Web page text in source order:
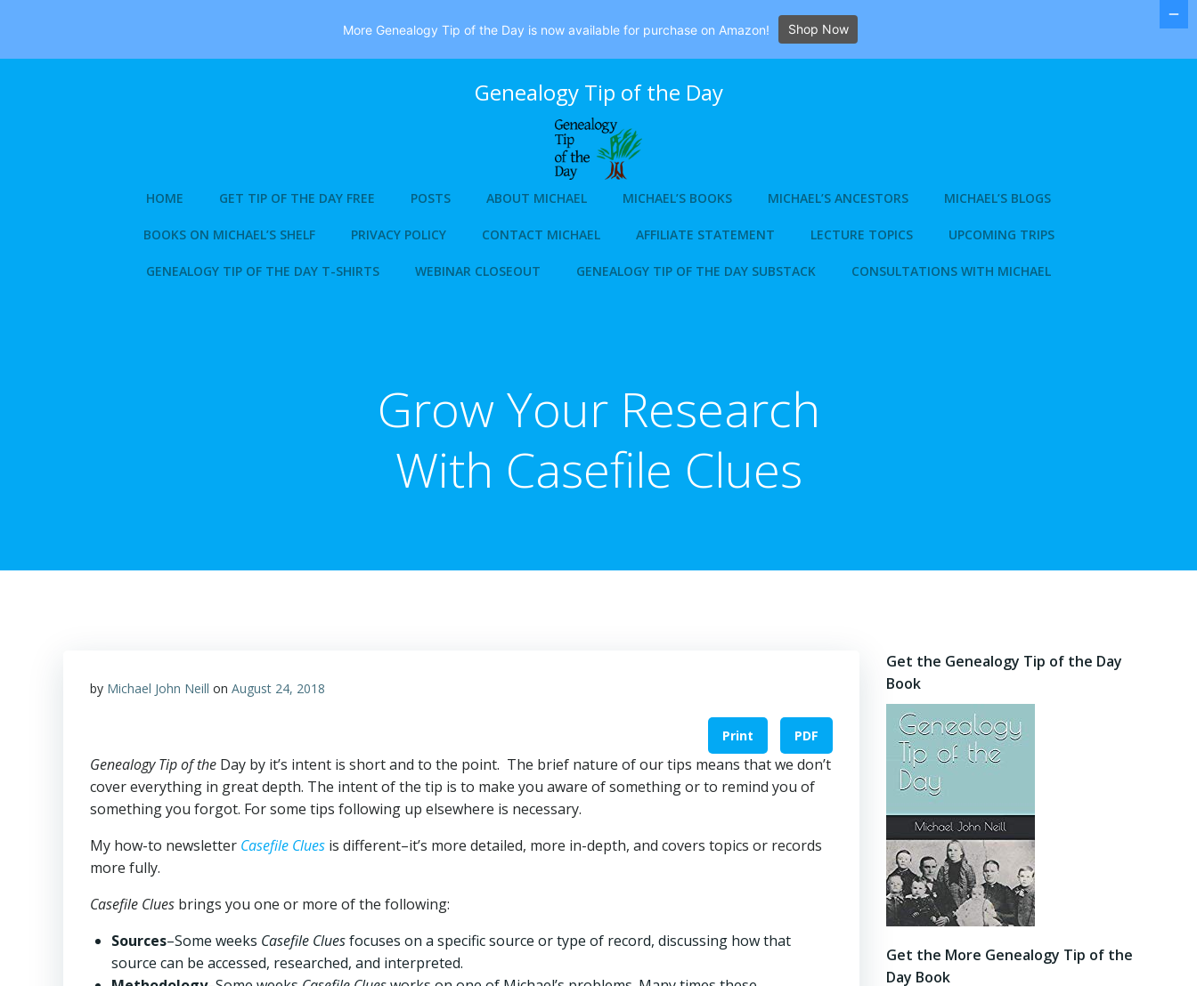
Genealogy Tip of the Day
HOME GET TIP OF THE DAY FREE POSTS ABOUT MICHAEL MICHAEL’S BOOKS MICHAEL’S ANCESTORS MICHAEL’S BLOGS
BOOKS ON MICHAEL’S SHELF PRIVACY POLICY CONTACT MICHAEL AFFILIATE STATEMENT LECTURE TOPICS UPCOMING TRIPS
GENEALOGY TIP OF THE DAY T-SHIRTS WEBINAR CLOSEOUT GENEALOGY TIP OF THE DAY SUBSTACK CONSULTATIONS WITH MICHAEL
Grow Your Research
With Casefile Clues
by Michael John Neill on August 24, 2018
Print PDF
Genealogy Tip of the Day by it’s intent is short and to the point. The brief nature of our tips means that we don’t
cover everything in great depth. The intent of the tip is to make you aware of something or to remind you of
something you forgot. For some tips following up elsewhere is necessary.
My how-to newsletter Casefile Clues is different–it’s more detailed, more in-depth, and covers topics or records
more fully.
Casefile Clues brings you one or more of the following:
Sources–Some weeks Casefile Cluesfocuses on a specific source or type of record, discussing how that
source can be accessed, researched, and interpreted.
Get the Genealogy Tip of the Day
Book
Get the More Genealogy Tip of the
Day Book
More Genealogy Tip of the Day is now available for purchase on Amazon! Shop Now